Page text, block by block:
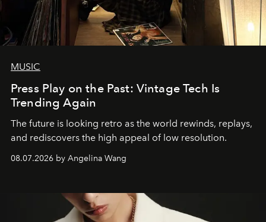
MUSIC
Press Play on the Past: Vintage Tech Is
Trending Again
The future is looking retro as the world rewinds, replays,
and rediscovers the high appeal of low resolution.
08.07.2026 by Angelina Wang